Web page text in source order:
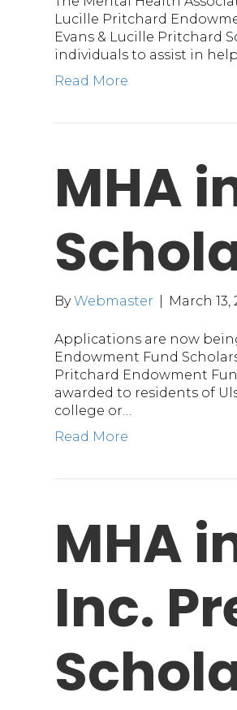
Lucille Pritchard
Evans & Lucille Pritchard
individuals to assist in
Read More
MHA
ByWebmaster March 13,
Applications are now
Endowment Fund
Pritchard Endowment
awarded to residents of
college or…
Read More
MHA
Inc.